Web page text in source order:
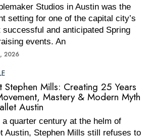
Studios in Austin was the
setting for one of the capital city’s
successful and anticipated Spring
events. An
2026
Stephen Mills: Creating 25 Years
Mastery & Modern Myth
Austin
a quarter century at the helm of
Austin, Stephen Mills still refuses to